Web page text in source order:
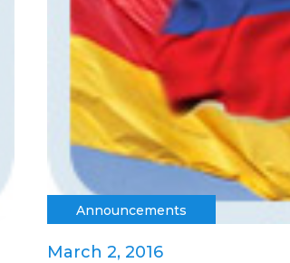
Announcements
March 2, 2016